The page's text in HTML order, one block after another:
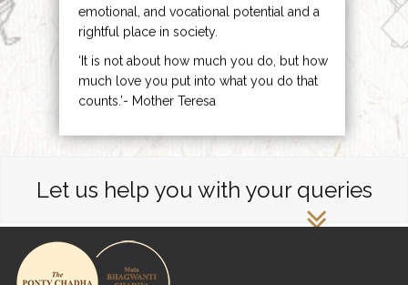
emotional, and vocational potential and a
rightful place in society.
‘It is not about how much you do, but how
much love you put into what you do that
counts.’- Mother Teresa
Let us help you with your queries